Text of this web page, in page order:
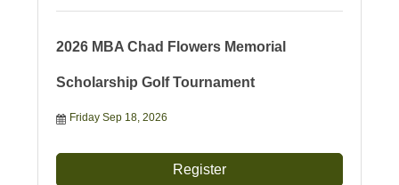
2026 MBA Chad Flowers Memorial
Scholarship Golf Tournament
Friday Sep 18, 2026
Register